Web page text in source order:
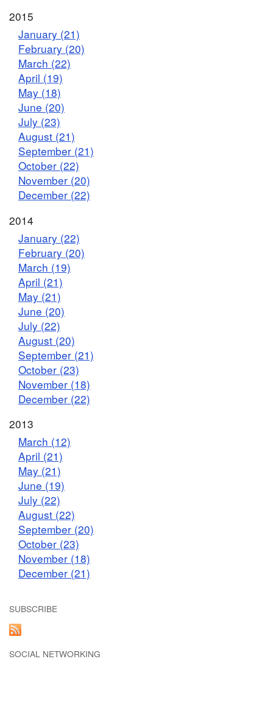
2015
January (21)
February (20)
March (22)
April (19)
May (18)
June (20)
July (23)
August (21)
September (21)
October (22)
November (20)
December (22)
2014
January (22)
February (20)
March (19)
April (21)
May (21)
June (20)
July (22)
August (20)
September (21)
October (23)
November (18)
December (22)
2013
March (12)
April (21)
May (21)
June (19)
July (22)
August (22)
September (20)
October (23)
November (18)
December (21)
SUBSCRIBE
SOCIAL NETWORKING